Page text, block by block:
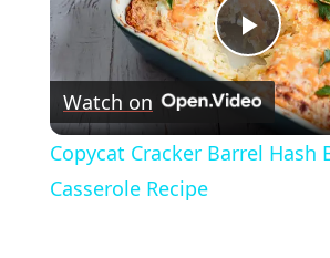
Play
Watch on
Copycat Cracker Barrel Hash
Casserole Recipe